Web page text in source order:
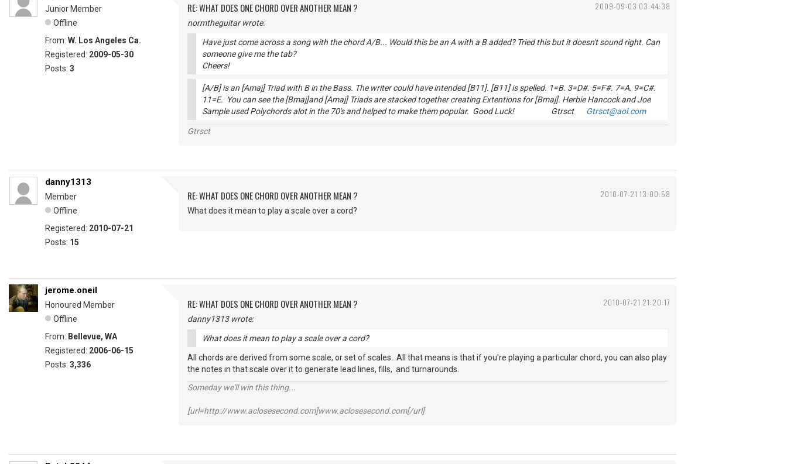
2009-09-03 03:44:38
Junior Member
Offline
From: W. Los Angeles Ca.
Registered: 2009-05-30
Posts: 3
RE: WHAT DOES ONE CHORD OVER ANOTHER MEAN ?
normtheguitar wrote:
Have just come across a song with the chord A/B... Would this be an A with a B added? Tried this but it doesn't sound right. Can
someone give me the tab?
Cheers!
[A/B] is an [Amaj] Triad with B in the Bass. The writer could have intended [B11]. [B11] is spelled. 1=B. 3=D#. 5=F#. 7=A. 9=C#.
11=E. You can see the [Bmaj]and [Amaj] Triads are stacked together creating Extentions for [Bmaj]. Herbie Hancock and Joe
Sample used Polychords alot in the 70's and helped to make them popular. Good Luck! Gtrsct Gtrsct@aol.com
Gtrsct
2010-07-21 13:00:58
danny1313
Member
Offline
Registered: 2010-07-21
Posts: 15
RE: WHAT DOES ONE CHORD OVER ANOTHER MEAN ?
What does it mean to play a scale over a cord?
2010-07-21 21:20:17
jerome.oneil
Honoured Member
Offline
From: Bellevue, WA
Registered: 2006-06-15
Posts: 3,336
RE: WHAT DOES ONE CHORD OVER ANOTHER MEAN ?
danny1313 wrote:
What does it mean to play a scale over a cord?
All chords are derived from some scale, or set of scales. All that means is that if you're playing a particular chord, you can also play
the notes in that scale over it to generate lead lines, fills, and turnarounds.
Someday we'll win this thing...
[url=http://www.aclosesecond.com]www.aclosesecond.com[/url]